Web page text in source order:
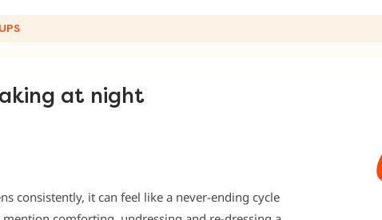
at night
consistently, it can feel like a never-ending cycle